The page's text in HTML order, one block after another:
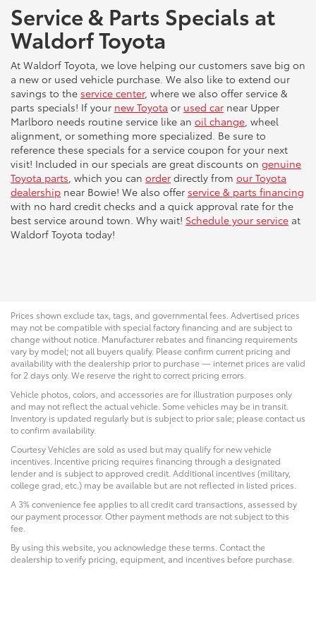
Service & Parts Specials at
Waldorf Toyota
At Waldorf Toyota, we love helping our customers save big on
a new or used vehicle purchase. We also like to extend our
savings to the service center, where we also offer service &
parts specials! If your new Toyota or used car near Upper
Marlboro needs routine service like an oil change, wheel
alignment, or something more specialized. Be sure to
reference these specials for a service coupon for your next
visit! Included in our specials are great discounts on genuine
Toyota parts, which you can order directly from our Toyota
dealership near Bowie! We also offer service & parts financing
with no hard credit checks and a quick approval rate for the
best service around town. Why wait! Schedule your service at
Waldorf Toyota today!
Prices shown exclude tax, tags, and governmental fees. Advertised prices
may not be compatible with special factory financing and are subject to
change without notice. Manufacturer rebates and financing requirements
vary by model; not all buyers qualify. Please confirm current pricing and
availability with the dealership prior to purchase — internet prices are valid
for 2 days only. We reserve the right to correct pricing errors.
Vehicle photos, colors, and accessories are for illustration purposes only
and may not reflect the actual vehicle. Some vehicles may be in transit.
Inventory is updated regularly but is subject to prior sale; please contact us
to confirm availability.
Courtesy Vehicles are sold as used but may qualify for new vehicle
incentives. Incentive pricing requires financing through a designated
lender and is subject to approved credit. Additional incentives (military,
college grad, etc.) may be available but are not reflected in listed prices.
A 3% convenience fee applies to all credit card transactions, assessed by
our payment processor. Other payment methods are not subject to this
fee.
By using this website, you acknowledge these terms. Contact the
dealership to verify pricing, equipment, and incentives before purchase.